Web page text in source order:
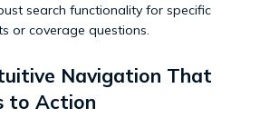
search functionality for specific
or coverage questions.
Navigation That
to Action